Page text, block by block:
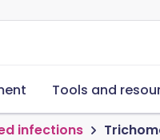
Tools and
infections